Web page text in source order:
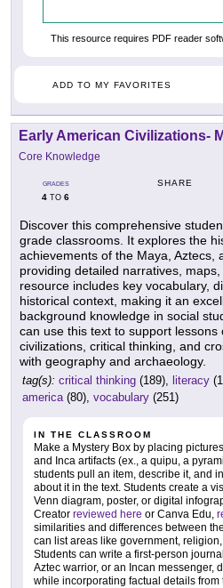
This resource requires PDF reader
ADD TO MY FAVORITES
Early American Civilizations-
Core Knowledge
GRADES
4 TO 6
SHARE
Discover this comprehensive
grade classrooms. It explores the
achievements of the Maya, Aztecs,
providing detailed narratives,
resource includes key vocabulary,
historical context, making it an
background knowledge in social
can use this text to support lessons
civilizations, critical thinking, and
with geography and archaeology.
tag(s): critical thinking (189), literacy
america (80), vocabulary (251)
IN THE CLASSROOM
Make a Mystery Box by placing
and Inca artifacts (ex., a quipu, a
students pull an item, describe it, and
about it in the text. Students create a
Venn diagram, poster, or digital
Creator reviewed here or Canva Edu,
similarities and differences between
can list areas like government,
Students can write a first-person
Aztec warrior, or an Incan messenger,
while incorporating factual details from